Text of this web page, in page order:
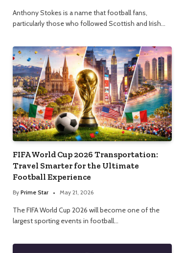
Anthony Stokes is a name that football fans,
particularly those who followed Scottish and Irish…
FIFA World Cup 2026 Transportation:
Travel Smarter for the Ultimate
Football Experience
By Prime Star May 21, 2026
The FIFA World Cup 2026 will become one of the
largest sporting events in football…